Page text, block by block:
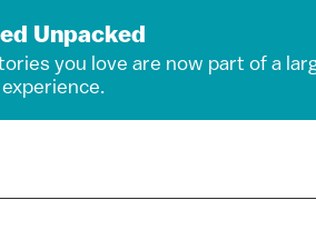
Unpacked
you love are now part of a